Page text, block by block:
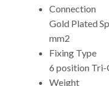
Connection
Gold Plated
mm2
Fixing Type
6 position Tri-
Weight